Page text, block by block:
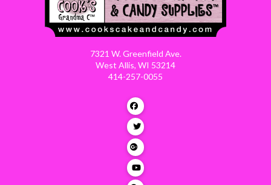
7321 W. Greenfield Ave.
West Allis, WI 53214
414-257-0055